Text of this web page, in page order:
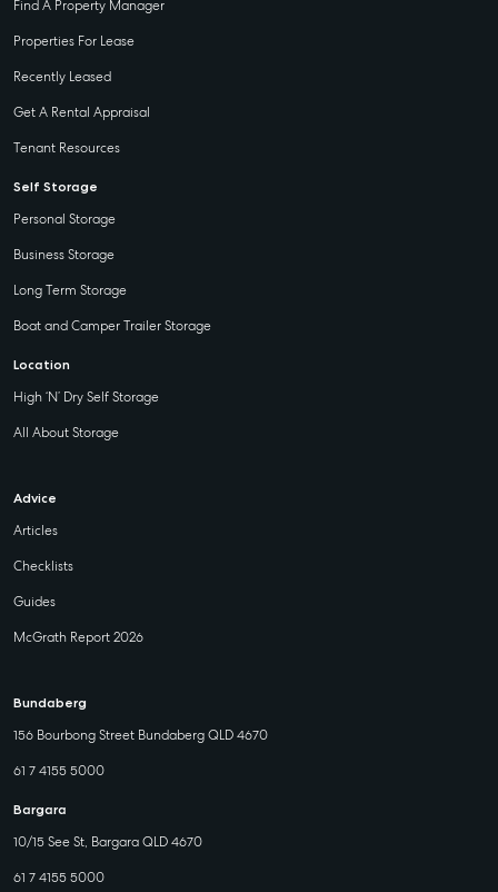
Find A Property Manager
Properties For Lease
Recently Leased
Get A Rental Appraisal
Tenant Resources
Self Storage
Personal Storage
Business Storage
Long Term Storage
Boat and Camper Trailer Storage
Location
High ‘N’ Dry Self Storage
All About Storage
Advice
Articles
Checklists
Guides
McGrath Report 2026
Bundaberg
156 Bourbong Street Bundaberg QLD 4670
61 7 4155 5000
Bargara
10/15 See St, Bargara QLD 4670
61 7 4155 5000